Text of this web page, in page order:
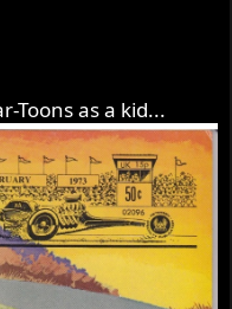
Toons as a kid...